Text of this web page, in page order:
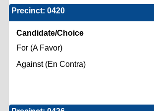
Precinct: 0420
Candidate/Choice
For (A Favor)
Against (En Contra)